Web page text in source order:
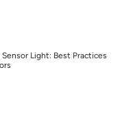
Light: Best Practices